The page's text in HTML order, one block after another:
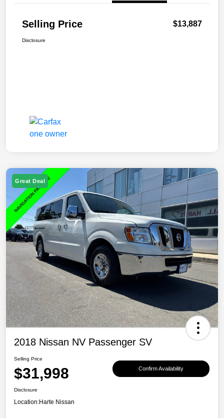
Selling Price $13,887
Disclosure
Great Deal
2018 Nissan NV Passenger SV
Selling Price
$31,998 Confirm Availability
Disclosure
Location:Harte Nissan